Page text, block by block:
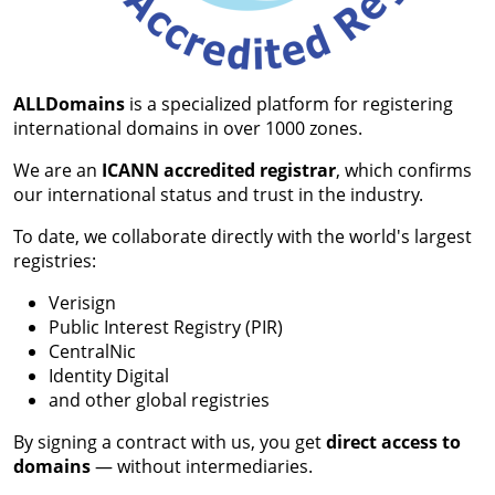
ALLDomains is a specialized platform for registering
international domains in over 1000 zones.
We are an ICANN accredited registrar, which confirms
our international status and trust in the industry.
To date, we collaborate directly with the world's largest
registries:
Verisign
Public Interest Registry (PIR)
CentralNic
Identity Digital
and other global registries
By signing a contract with us, you getdirect access to
domains— without intermediaries.